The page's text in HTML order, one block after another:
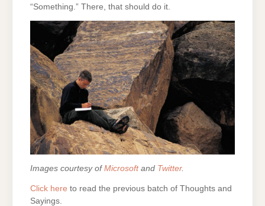
“Something.” There, that should do it.
Images courtesy of Microsoftand Twitter.
Click here to read the previous batch of Thoughts and
Sayings.